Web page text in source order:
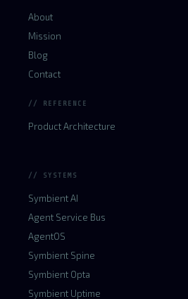
About
Mission
Blog
Contact
// REFERENCE
Product Architecture
// SYSTEMS
Symbient AI
Agent Service Bus
AgentOS
Symbient Spine
Symbient Opta
Symbient Uptime